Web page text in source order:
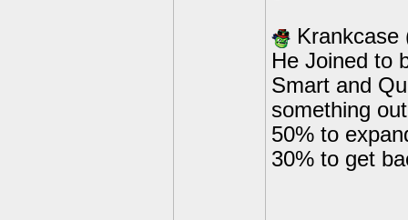
Krankcase
He Joined to
Smart and
something
50% to
30% to get